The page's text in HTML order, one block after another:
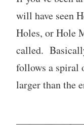
will have seen
Holes, or Hole
called.
follows a spiral
larger than the